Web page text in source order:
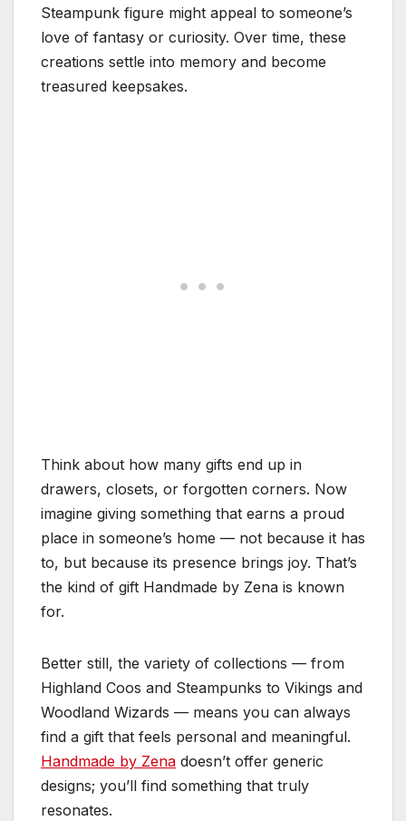
Steampunk figure might appeal to someone’s
love of fantasy or curiosity. Over time, these
creations settle into memory and become
treasured keepsakes.
Think about how many gifts end up in
drawers, closets, or forgotten corners. Now
imagine giving something that earns a proud
place in someone’s home — not because it has
to, but because its presence brings joy. That’s
the kind of gift Handmade by Zena is known
for.
Better still, the variety of collections — from
Highland Coos and Steampunks to Vikings and
Woodland Wizards — means you can always
find a gift that feels personal and meaningful.
Handmade by Zena doesn’t offer generic
designs; you’ll find something that truly
resonates.